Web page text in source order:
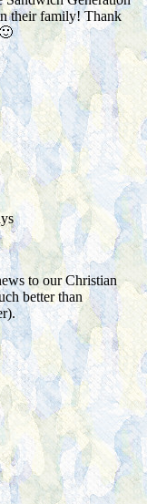
their family! Thank
to our Christian
better than